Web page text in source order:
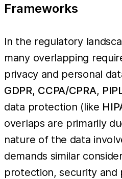
Frameworks
In the regulatory
many overlapping
privacy and personal
GDPR, CCPA/CPRA,
data protection (like
overlaps are primarily
nature of the data
demands similar
protection, security and